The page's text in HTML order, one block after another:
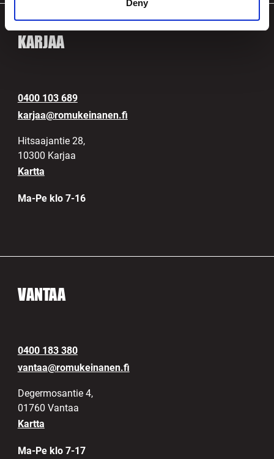
Deny
KARJAA
0400 103 689
karjaa@romukeinanen.fi
Hitsaajantie 28,
10300 Karjaa
Kartta
Ma-Pe klo 7-16
VANTAA
0400 183 380
vantaa@romukeinanen.fi
Degermosantie 4,
01760 Vantaa
Kartta
Ma-Pe klo 7-17